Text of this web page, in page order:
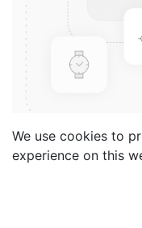
7
We use cookies to
experience on this